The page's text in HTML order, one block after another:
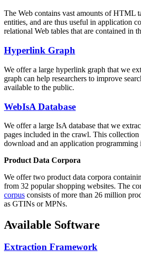
The Web contains vast amounts ofHTML
entities, and are thus useful in application
relational Web tables that are contained
Hyperlink Graph
We offer a large hyperlink graph that we
graph can help researchers to improve
available to the public.
WebIsA Database
We offer a large IsA database that we
pages included in the crawl. This
download and an application programming
Product Data Corpora
We offer two product data corpora
from 32 popular shopping websites. The
corpus consists of more than 26 million
as GTINs or MPNs.
Available Software
Extraction Framework